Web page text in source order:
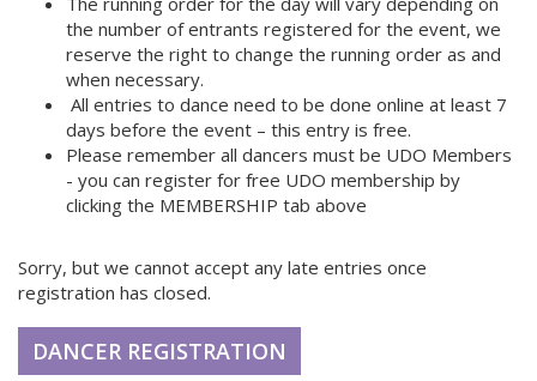
the number of entrants registered for the event, we
reserve the right to change the running order as and
when necessary.
All entries to dance need to be done online at least 7
days before the event – this entry is free.
Please remember all dancers must be UDO Members
- you can register for free UDO membership by
clicking the MEMBERSHIP tab above
Sorry, but we cannot accept any late entries once
registration has closed.
DANCER REGISTRATION